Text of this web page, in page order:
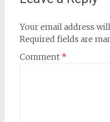
Your email address
Required fields are
Comment *